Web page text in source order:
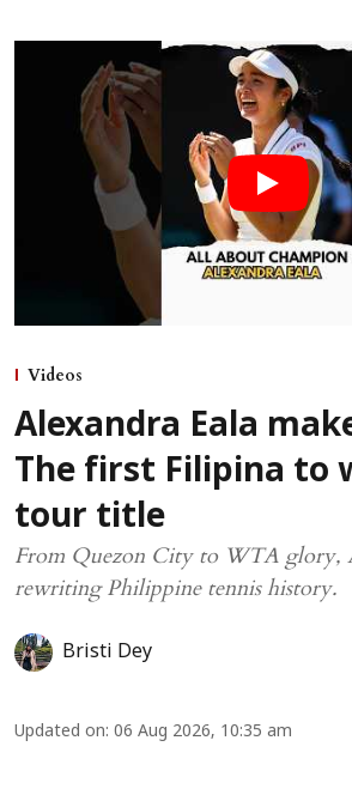
Videos
Alexandra Eala
The first Filipina to
tour title
From Quezon City to WTA glory,
rewriting Philippine tennis history.
Bristi Dey
Updated on: 06 Aug 2026, 10:35 am